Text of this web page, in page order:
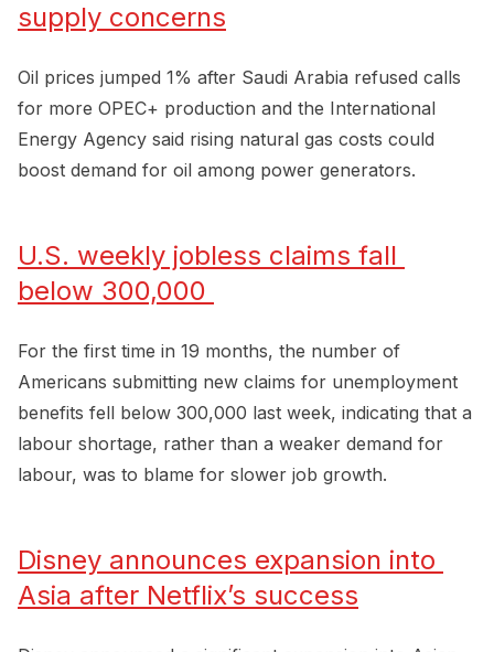
supply concerns
Oil prices jumped 1% after Saudi Arabia refused calls
for more OPEC+ production and the International
Energy Agency said rising natural gas costs could
boost demand for oil among power generators.
U.S. weekly jobless claims fall
below 300,000
For the first time in 19 months, the number of
Americans submitting new claims for unemployment
benefits fell below 300,000 last week, indicating that a
labour shortage, rather than a weaker demand for
labour, was to blame for slower job growth.
Disney announces expansion into
Asia after Netflix’s success